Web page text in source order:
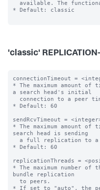
* Default: classic
'classic'
connectionTimeout =
* The maximum amount
a search head's initial
* Default: 60
sendRcvTimeout =
* The maximum amount
search head is sending
* Default: 60
replicationThreads =
* The maximum number of
bundle replication
* If set to "auto", the